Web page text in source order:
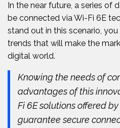
In the near future, a series of
be connected via Wi-Fi 6E
stand out in this scenario,
trends that will make the
digital world.
Knowing the needs of
advantages of this
Fi 6E solutions offered
guarantee secure